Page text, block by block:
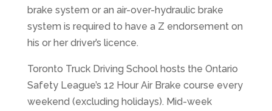
brake system or an air-over-hydraulic brake
system is required to have a Z endorsement on
his or her driver’s licence.
Toronto Truck Driving School hosts the Ontario
Safety League’s 12 Hour Air Brake course every
weekend (excluding holidays). Mid-week